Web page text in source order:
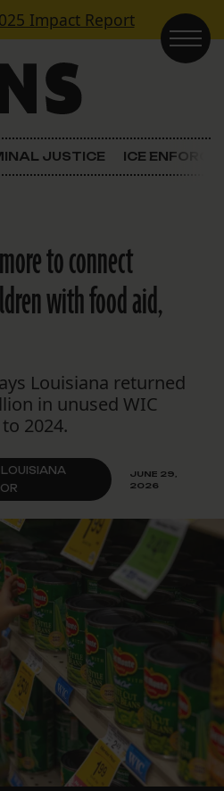
Impact Report
JUSTICE ICE
to connect
with food aid,
Louisiana returned
in unused WIC
2024.
JUNE 29,
2026